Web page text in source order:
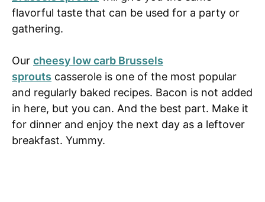
flavorful taste that can be used for a party or
gathering.
Our cheesy low carb Brussels
sprouts casserole is one of the most popular
and regularly baked recipes. Bacon is not added
in here, but you can. And the best part. Make it
for dinner and enjoy the next day as a leftover
breakfast. Yummy.